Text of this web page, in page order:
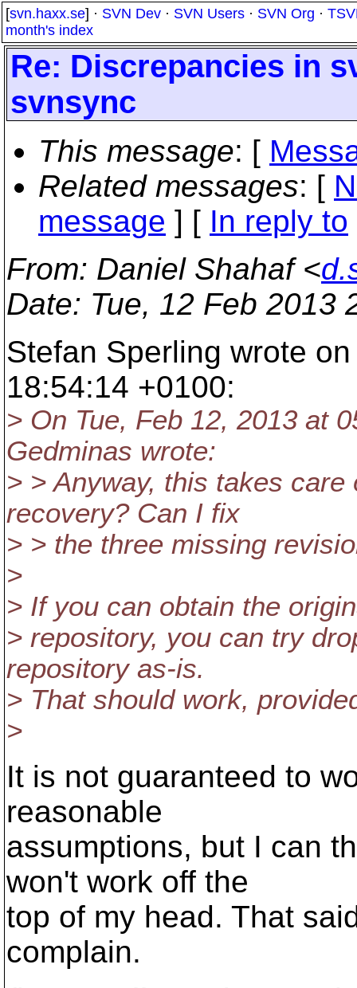
[svn.haxx.se] · SVN Dev · SVN Users · SVN Org ·
month's index
Re: Discrepancies in
svnsync
This message: [
Related messages: [
message ] [ In reply to
From: Daniel Shahaf <
Date: Tue, 12 Feb 2013
Stefan Sperling wrote
18:54:14 +0100:
> On Tue, Feb 12, 2013 at
Gedminas wrote:
> > Anyway, this takes
recovery? Can I fix
> > the three missing
>
> If you can obtain the
> repository, you can try
repository as-is.
> That should work,
>
It is not guaranteed to
reasonable
assumptions, but I can
won't work off the
top of my head. That
complain.